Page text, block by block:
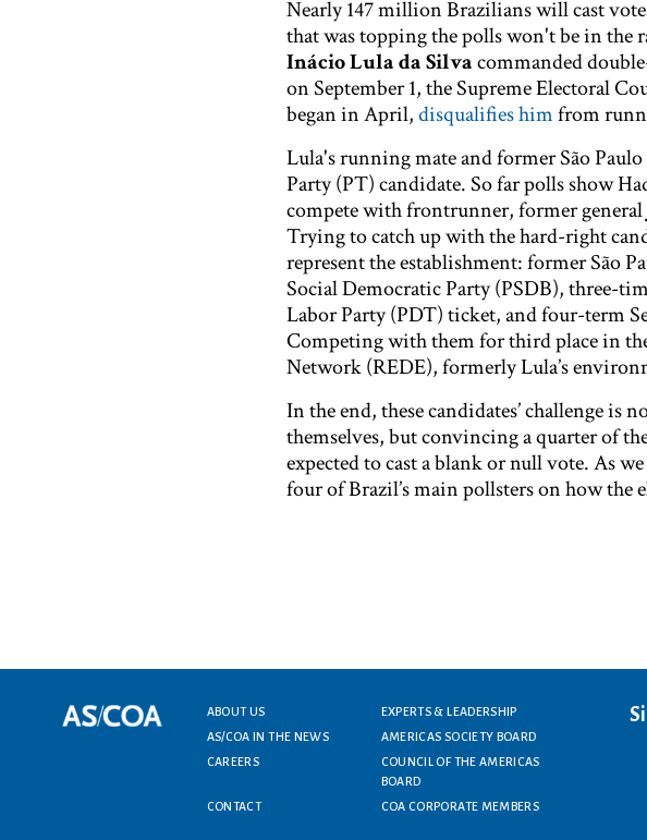
Nearly 147 million Brazilians will cast
that was topping the polls won't be in the
Inácio Lula da Silvacommanded
on September 1, the Supreme Electoral
began in April,disqualifies himfrom
Lula's running mate and former São
Party (PT) candidate. So far polls show
compete with frontrunner, former general
Trying to catch up with the hard-right
represent the establishment: former São
Social Democratic Party (PSDB), three-
Labor Party (PDT) ticket, and four-term
Competing with them for third place in
Network (REDE), formerly Lula’s
In the end, these candidates’ challenge
themselves, but convincing a quarter of
expected to cast a blank or null vote. As
four of Brazil’s main pollsters on how the
Footer menu
ABOUT US
EXPERTS & LEADERSHIP
AS/COA IN THE NEWS
AMERICAS SOCIETY BOARD
CAREERS
COUNCIL OF THE AMERICAS
BOARD
CONTACT
COA CORPORATE MEMBERS